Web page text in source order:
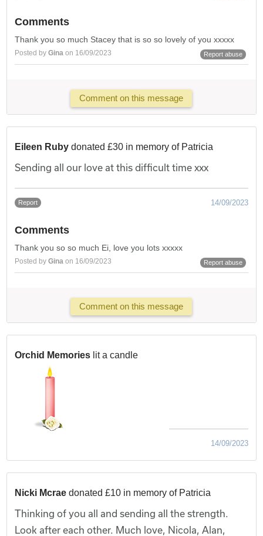
Comments
Thank you so much Stacey that is so so lovely of you xxxxx
Posted byGina on 16/09/2023 Report abuse
Comment on this message
Eileen Ruby donated £30 in memory of Patricia
Sending all our love at this difficult time xxx
Report 14/09/2023
Comments
Thank you so so much Ei, love you lots xxxxx
Posted byGina on 16/09/2023 Report abuse
Comment on this message
Orchid Memories lit a candle
14/09/2023
Nicki Mcrae donated £10 in memory of Patricia
Thinking of you all and sending all the strength.
Look after each other. Much love, Nicola, Alan,